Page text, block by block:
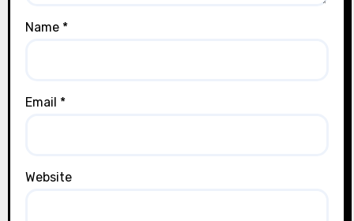
Name *
Email *
Website